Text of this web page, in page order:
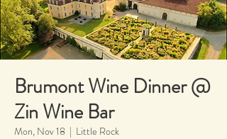
Brumont Wine Dinner @
Zin Wine Bar
Mon, Nov 18
  |
Little Rock